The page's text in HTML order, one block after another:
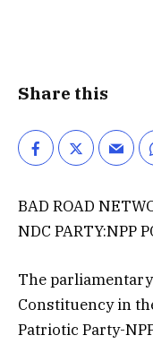
Share this
BAD ROAD
NDC PARTY:NPP
The
Constituency in
Patriotic Party-